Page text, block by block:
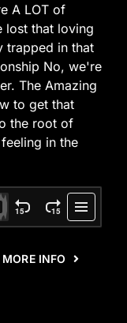
A LOT of
lost that loving
trapped in that
No, we're
The Amazing
to get that
the root of
in the
MORE INFO